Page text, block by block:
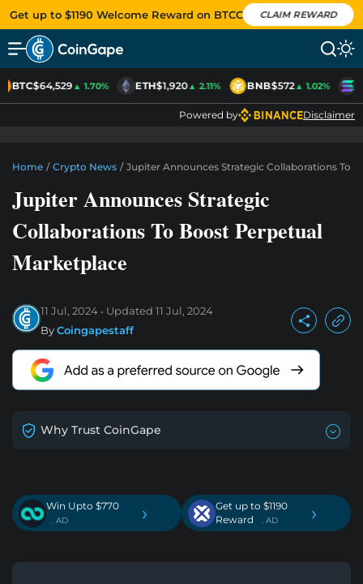
Get up to $1190 Welcome Reward on BTCC CLAIM REWARD
BTC$64,529▲ 1.70% ETH$1,920▲ 2.11% BNB$572▲ 1.02%
Powered by Disclaimer
Home / Crypto News / Jupiter Announces Strategic Collaborations To
Jupiter Announces Strategic
Collaborations To Boost Perpetual
Marketplace
11 Jul, 2024 Updated 11 Jul, 2024
ByCoingapestaff
Why Trust CoinGape
Win Upto $770
. AD ›
Get up to $1190
Reward
. AD ›